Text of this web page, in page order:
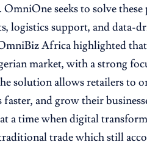
OmniOne seeks to solve
logistics support, and data-
Africa highlighted
market, with a strong
solution allows retailers to
faster, and grow their
a time when digital
trade which still